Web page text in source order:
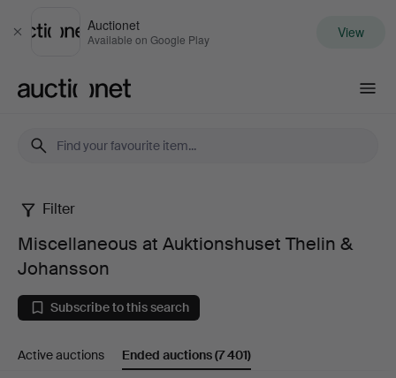
Close
Auctionet
Available on Google Play View
Miscellaneous
at
Auktionshuset
Thelin
Filter
Miscellaneous at Auktionshuset Thelin &
Johansson
Subscribe to this search
Active auctions Ended auctions(7 401)